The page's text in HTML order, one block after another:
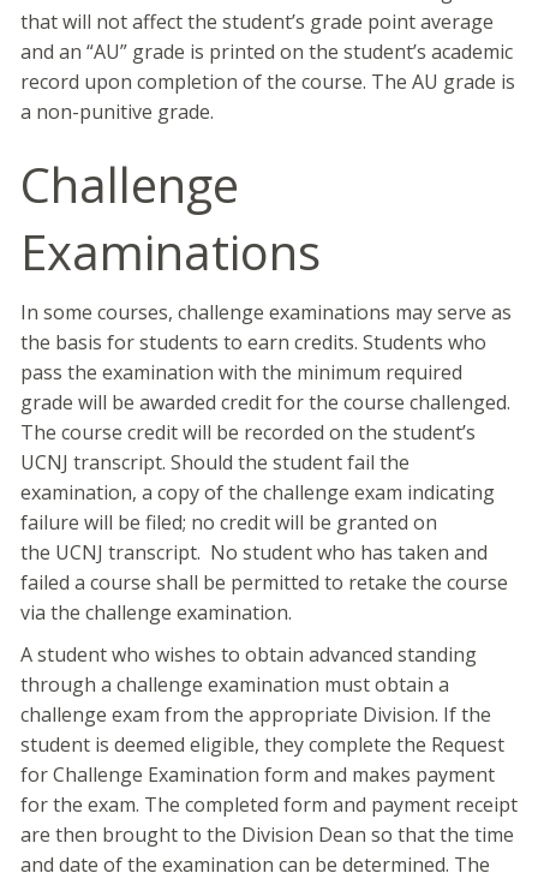
that will not affect the student’s grade point average
and an “AU” grade is printed on the student’s academic
record upon completion of the course. The AU grade is
a non-punitive grade.
Challenge
Examinations
In some courses, challenge examinations may serve as
the basis for students to earn credits. Students who
pass the examination with the minimum required
grade will be awarded credit for the course challenged.
The course credit will be recorded on the student’s
UCNJ transcript. Should the student fail the
examination, a copy of the challenge exam indicating
failure will be filed; no credit will be granted on
the UCNJ transcript. No student who has taken and
failed a course shall be permitted to retake the course
via the challenge examination.
A student who wishes to obtain advanced standing
through a challenge examination must obtain a
challenge exam from the appropriate Division. If the
student is deemed eligible, they complete the Request
for Challenge Examination form and makes payment
for the exam. The completed form and payment receipt
are then brought to the Division Dean so that the time
and date of the examination can be determined. The